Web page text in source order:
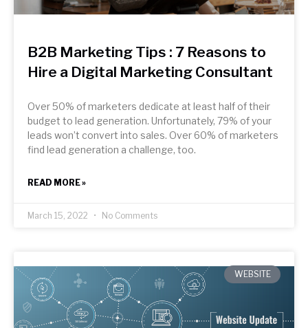
B2B Marketing Tips : 7 Reasons to
Hire a Digital Marketing Consultant
Over 50% of marketers dedicate at least half of their
budget to lead generation. Unfortunately, 79% of your
leads won’t convert into sales. Over 60% of marketers
find lead generation a challenge, too.
READ MORE »
March 15, 2022 No Comments
WEBSITE